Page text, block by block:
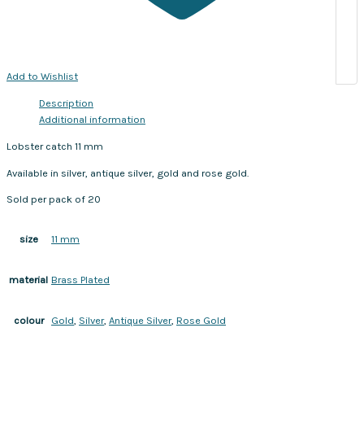
Add to Wishlist
Description
Additional information
Lobster catch 11 mm
Available in silver, antique silver, gold and rose gold.
Sold per pack of 20
size 11 mm
material Brass Plated
colour Gold Silver, Antique Silver, Rose Gold